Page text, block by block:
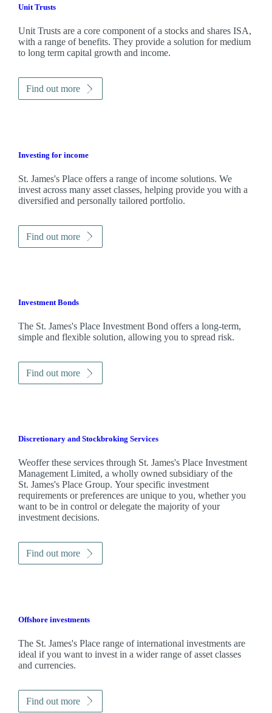
Unit Trusts
Unit Trusts are a core component of a stocks and shares ISA,
with a range of benefits. They provide a solution for medium
to long term capital growth and income.
Find out more
Investing for income
St. James'sPlace offers a range of income solutions. We
invest across many asset classes, helping provide you with a
diversified and personally tailored portfolio.
Find out more
Investment Bonds
The St. James'sPlace Investment Bond offers a long-term,
simple and flexible solution, allowing you to spread risk.
Find out more
Discretionary and Stockbroking Services
Weoffer these services through St. James'sPlace Investment
Management Limited, a wholly owned subsidiary of the
St. James'sPlace Group. Your specific investment
requirements or preferences are unique to you, whether you
want to be in control or delegate the majority of your
investment decisions.
Find out more
Offshore investments
The St. James'sPlace range of international investments are
ideal if you want to invest in a wider range of asset classes
and currencies.
Find out more